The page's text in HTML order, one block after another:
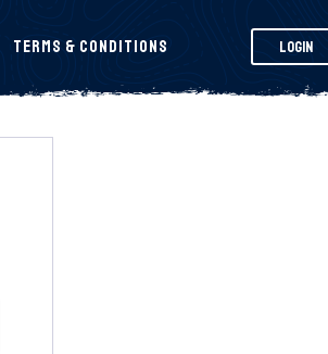
Terms & Conditions Login